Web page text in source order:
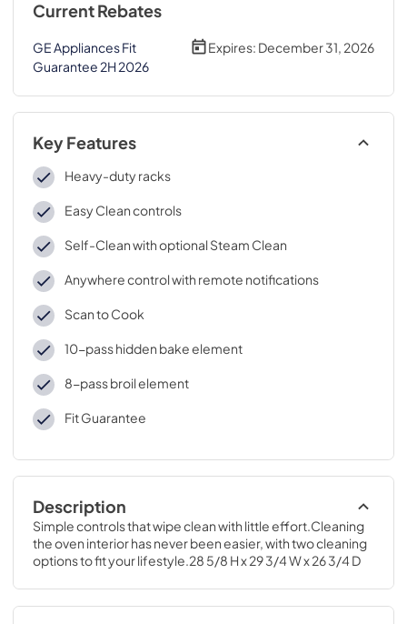
Current Rebates
GE Appliances Fit
Guarantee 2H 2026
Expires: December 31, 2026
Key Features
Heavy-duty racks
Easy Clean controls
Self-Clean with optional Steam Clean
Anywhere control with remote notifications
Scan to Cook
10-pass hidden bake element
8-pass broil element
Fit Guarantee
Description
Simple controls that wipe clean with little effort.Cleaning
the oven interior has never been easier, with two cleaning
options to fit your lifestyle.28 5/8 H x 29 3/4 W x 26 3/4 D